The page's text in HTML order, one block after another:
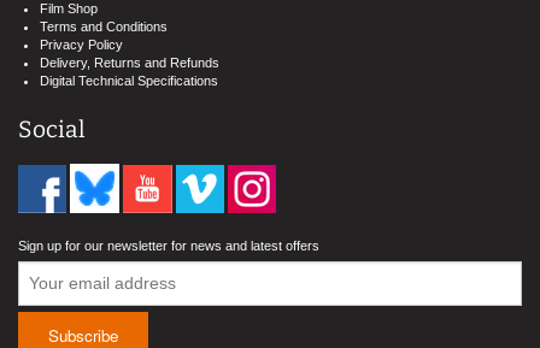
Film Shop
Terms and Conditions
Privacy Policy
Delivery, Returns and Refunds
Digital Technical Specifications
Social
Sign up for our newsletter for news and latest offers